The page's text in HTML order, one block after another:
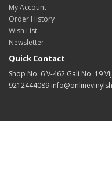
My Account
Order History
Wish List
Newsletter
Quick Contact
Shop No. 6 V-462 Gali No. 19
9212444089